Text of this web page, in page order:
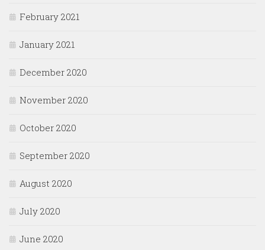
February 2021
January 2021
December 2020
November 2020
October 2020
September 2020
August 2020
July 2020
June 2020